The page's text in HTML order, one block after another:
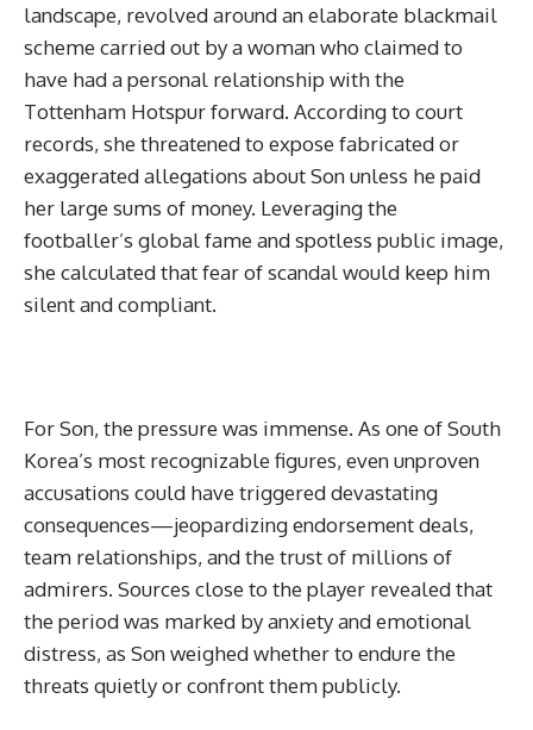
landscape, revolved around an elaborate blackmail
scheme carried out by a woman who claimed to
have had a personal relationship with the
Tottenham Hotspur forward. According to court
records, she threatened to expose fabricated or
exaggerated allegations about Son unless he paid
her large sums of money. Leveraging the
footballer’s global fame and spotless public image,
she calculated that fear of scandal would keep him
silent and compliant.
For Son, the pressure was immense. As one of South
Korea’s most recognizable figures, even unproven
accusations could have triggered devastating
consequences—jeopardizing endorsement deals,
team relationships, and the trust of millions of
admirers. Sources close to the player revealed that
the period was marked by anxiety and emotional
distress, as Son weighed whether to endure the
threats quietly or confront them publicly.